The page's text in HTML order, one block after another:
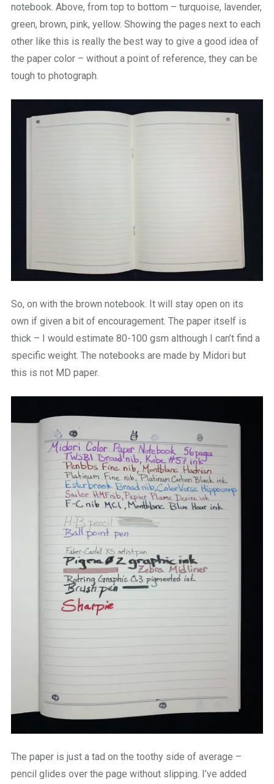
notebook. Above, from top to bottom – turquoise, lavender,
green, brown, pink, yellow. Showing the pages next to each
other like this is really the best way to give a good idea of
the paper color – without a point of reference, they can be
tough to photograph.
So, on with the brown notebook. It will stay open on its
own if given a bit of encouragement. The paper itself is
thick – I would estimate 80-100 gsm although I can’t find a
specific weight. The notebooks are made by Midori but
this is not MD paper.
The paper is just a tad on the toothy side of average –
pencil glides over the page without slipping. I’ve added